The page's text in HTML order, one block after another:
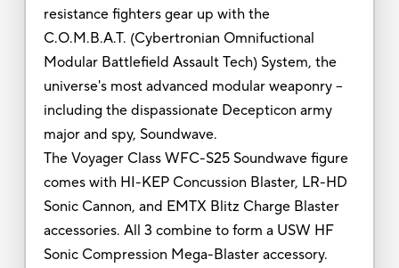
resistance fighters gear up with the
C.O.M.B.A.T. (Cybertronian Omnifuctional
Modular Battlefield Assault Tech) System, the
universe's most advanced modular weaponry --
including the dispassionate Decepticon army
major and spy, Soundwave.
The Voyager Class WFC-S25 Soundwave figure
comes with HI-KEP Concussion Blaster, LR-HD
Sonic Cannon, and EMTX Blitz Charge Blaster
accessories. All 3 combine to form a USW HF
Sonic Compression Mega-Blaster accessory.